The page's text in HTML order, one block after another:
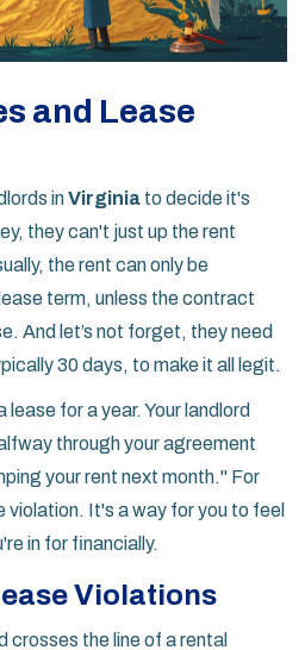
and Lease
inVirginia to decide it's
they can't just up the rent
the rent can only be
term, unless the contract
And let’s not forget, they need
30 days, to make it all legit.
for a year. Your landlord
through your agreement
your rent next month." For
violation. It's a way for you to feel
in for financially.
Violations
crosses the line of a rental